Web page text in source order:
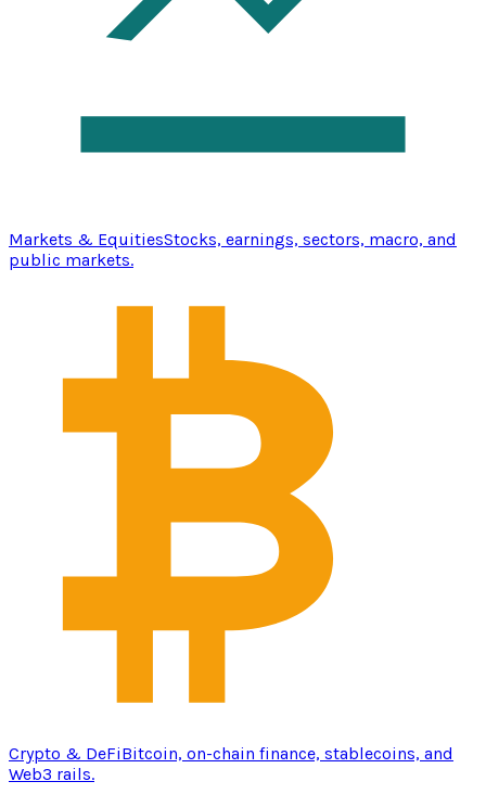
Markets & EquitiesStocks, earnings, sectors, macro, and
public markets.
Crypto & DeFiBitcoin, on-chain finance, stablecoins, and
Web3 rails.